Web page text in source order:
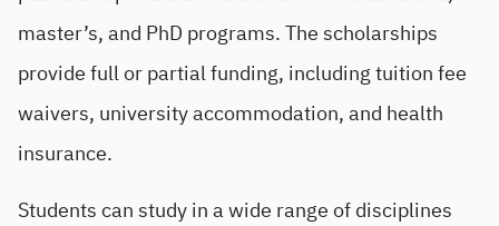
master’s, and PhD programs. The scholarships
provide full or partial funding, including tuition fee
waivers, university accommodation, and health
insurance.
Students can study in a wide range of disciplines